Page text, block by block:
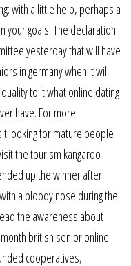
with a little help, perhaps a
your goals. The declaration
yesterday that will have
in germany when it will
to it what online dating
have. For more
looking for mature people
the tourism kangaroo
up the winner after
a bloody nose during the
the awareness about
british senior online
cooperatives,